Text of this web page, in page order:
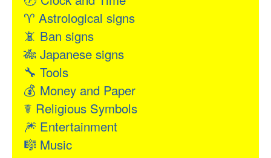
♈ Astrological signs
📵 Ban signs
🎋 Japanese signs
🔧 Tools
💰 Money and Paper
☤ Religious Symbols
🎆 Entertainment
🎼 Music